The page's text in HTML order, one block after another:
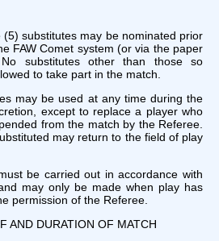
substitutes may be nominated prior
FAW Comet system (or via the paper
substitutes other than those so
to take part in the match.
be used at any time during the
except to replace a player who
from the match by the Referee.
may return to the field of play
be carried out in accordance with
may only be made when play has
permission of the Referee.
DURATION OF MATCH